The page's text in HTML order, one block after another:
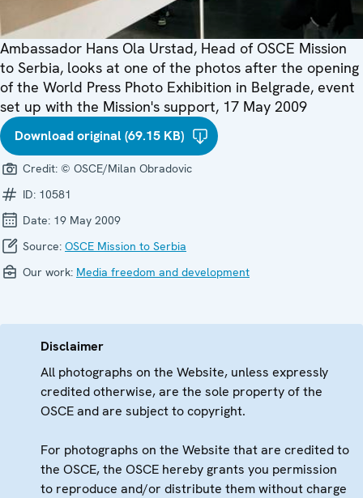
Ambassador Hans Ola Urstad, Head of OSCE Mission
to Serbia, looks at one of the photos after the opening
of the World Press Photo Exhibition in Belgrade, event
set up with the Mission's support, 17 May 2009
Download original (69.15 KB)
Credit: © OSCE/Milan Obradovic
ID: 10581
Date: 19 May 2009
Source: OSCE Mission to Serbia
Our work: Media freedom and development
Disclaimer
All photographs on the Website, unless expressly
credited otherwise, are the sole property of the
OSCE and are subject to copyright.
For photographs on the Website that are credited to
the OSCE, the OSCE hereby grants you permission
to reproduce and/or distribute them without charge